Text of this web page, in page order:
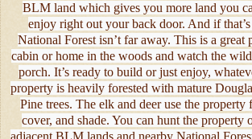
BLM land which gives you more land you
enjoy right out your back door. And if
National Forest isn’t far away. This is a great
cabin or home in the woods and watch the
porch. It’s ready to build or just enjoy,
property is heavily forested with mature
Pine trees. The elk and deer use the property
cover, and shade. You can hunt the property